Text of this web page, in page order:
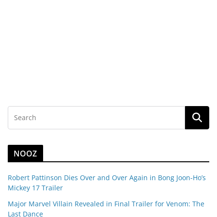
NOOZ
Robert Pattinson Dies Over and Over Again in Bong Joon-Ho’s
Mickey 17 Trailer
Major Marvel Villain Revealed in Final Trailer for Venom: The
Last Dance